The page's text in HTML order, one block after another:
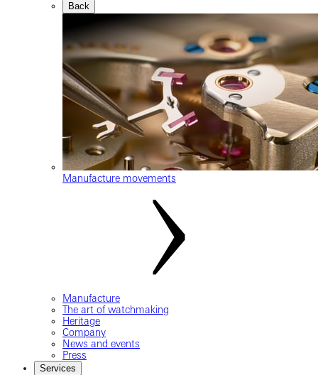
Back
Manufacture movements
Manufacture
The art of watchmaking
Heritage
Company
News and events
Press
Services